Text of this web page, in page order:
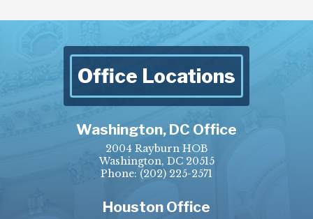
Office Locations
Washington, DC Office
2004 Rayburn HOB
Washington, DC 20515
Phone: (202) 225-2571
Houston Office